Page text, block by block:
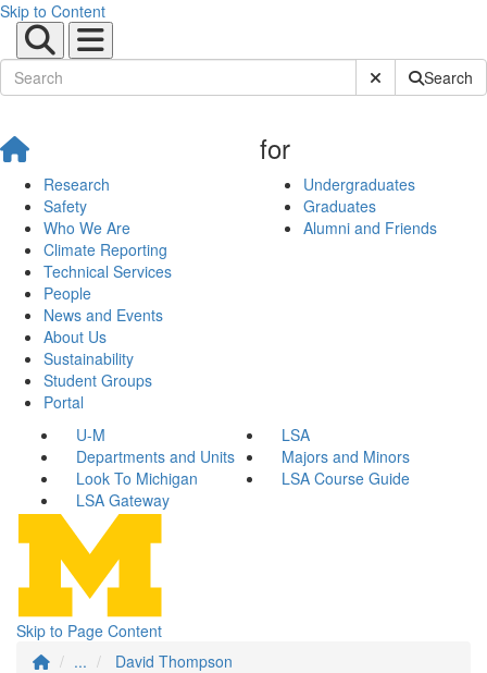
Skip to Content
Submit SiteSearch
Research
Safety
Who We Are
Climate Reporting
Technical Services
People
News and Events
About Us
Sustainability
Student Groups
Portal
for
Undergraduates
Graduates
Alumni and Friends
U-M
LSA
Departments and Units
Majors and Minors
Look To Michigan
LSA Course Guide
LSA Gateway
Skip to Page Content
...
David Thompson